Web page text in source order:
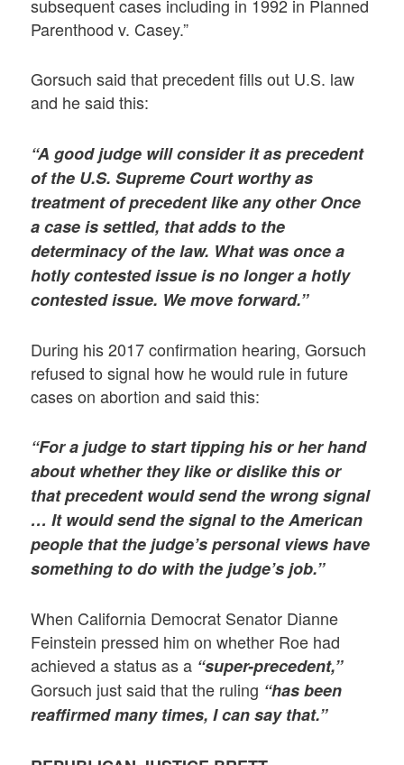
subsequent cases including in 1992 in Planned
Parenthood v. Casey.”
Gorsuch said that precedent fills out U.S. law
and he said this:
“A good judge will consider it as precedent
of the U.S. Supreme Court worthy as
treatment of precedent like any other Once
a case is settled, that adds to the
determinacy of the law. What was once a
hotly contested issue is no longer a hotly
contested issue. We move forward.”
During his 2017 confirmation hearing, Gorsuch
refused to signal how he would rule in future
cases on abortion and said this:
“For a judge to start tipping his or her hand
about whether they like or dislike this or
that precedent would send the wrong signal
… It would send the signal to the American
people that the judge’s personal views have
something to do with the judge’s job.”
When California Democrat Senator Dianne
Feinstein pressed him on whether Roe had
achieved a status as a “super-precedent,”
Gorsuch just said that the ruling “has been
reaffirmed many times, I can say that.”